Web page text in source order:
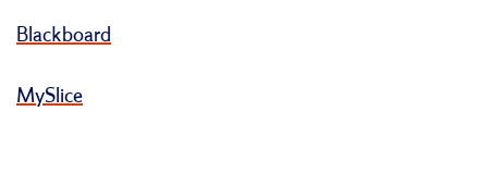
Blackboard
MySlice